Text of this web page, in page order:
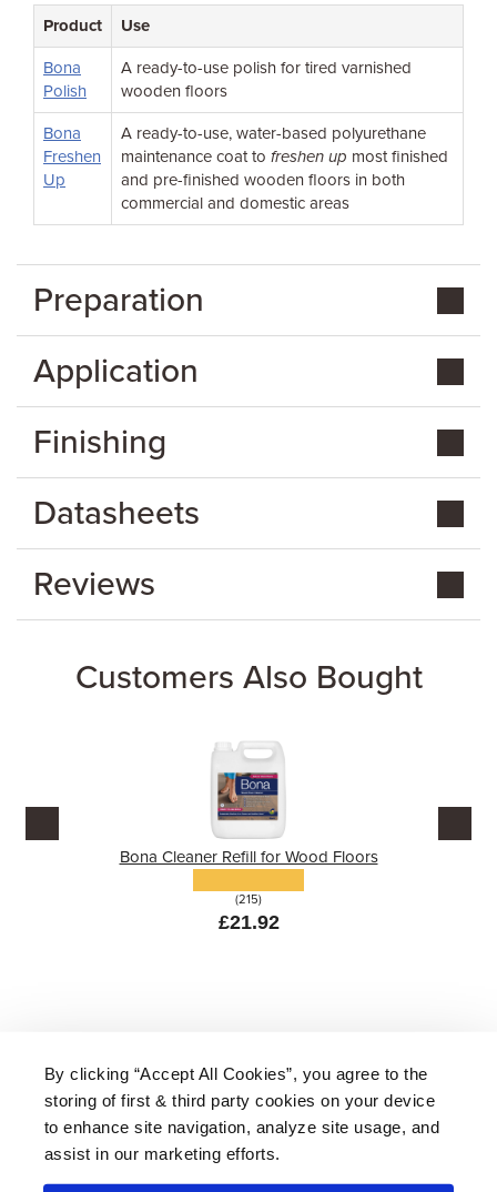
By clicking “Accept All Cookies”, you agree to the
storing of first & third party cookies on your device
to enhance site navigation, analyze site usage, and
assist in our marketing efforts.
Product Use
Bona
Polish
A ready-to-use polish for tired varnished
wooden floors
Bona
Freshen
Up
A ready-to-use, water-based polyurethane
maintenance coat to freshen up most finished
and pre-finished wooden floors in both
commercial and domestic areas
Customers Also Bought
Bona Cleaner Refill for Wood Floors
(215)
£21.92
Preparation
Application
Finishing
Datasheets
Reviews
About Us | Delivery | Returns | FAQ
Price Promise | Testimonials | Trade | Careers